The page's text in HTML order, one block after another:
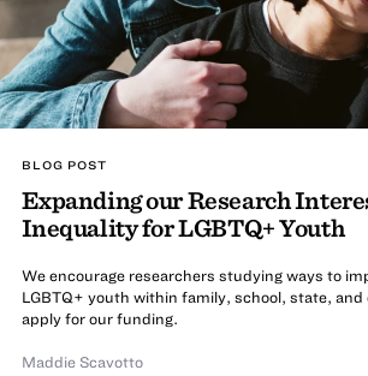
BLOG POST
Expanding our Research
Inequality for LGBTQ+ Youth
We encourage researchers studying ways to
LGBTQ+ youth within family, school, state,
apply for our funding.
Maddie Scavotto